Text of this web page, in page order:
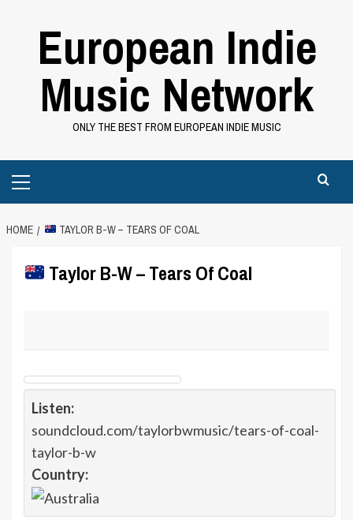
European Indie
Music Network
ONLY THE BEST FROM EUROPEAN INDIE MUSIC
Menu
HOME TAYLOR B-W – TEARS OF COAL
Taylor B-W – Tears Of Coal
Listen:
soundcloud.com/taylorbwmusic/tears-of-coal-
taylor-b-w
Country: